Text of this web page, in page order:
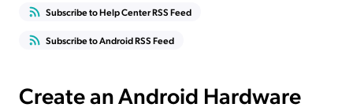
Subscribe to Help Center RSS Feed
Subscribe to Android RSS Feed
Create an Android Hardware